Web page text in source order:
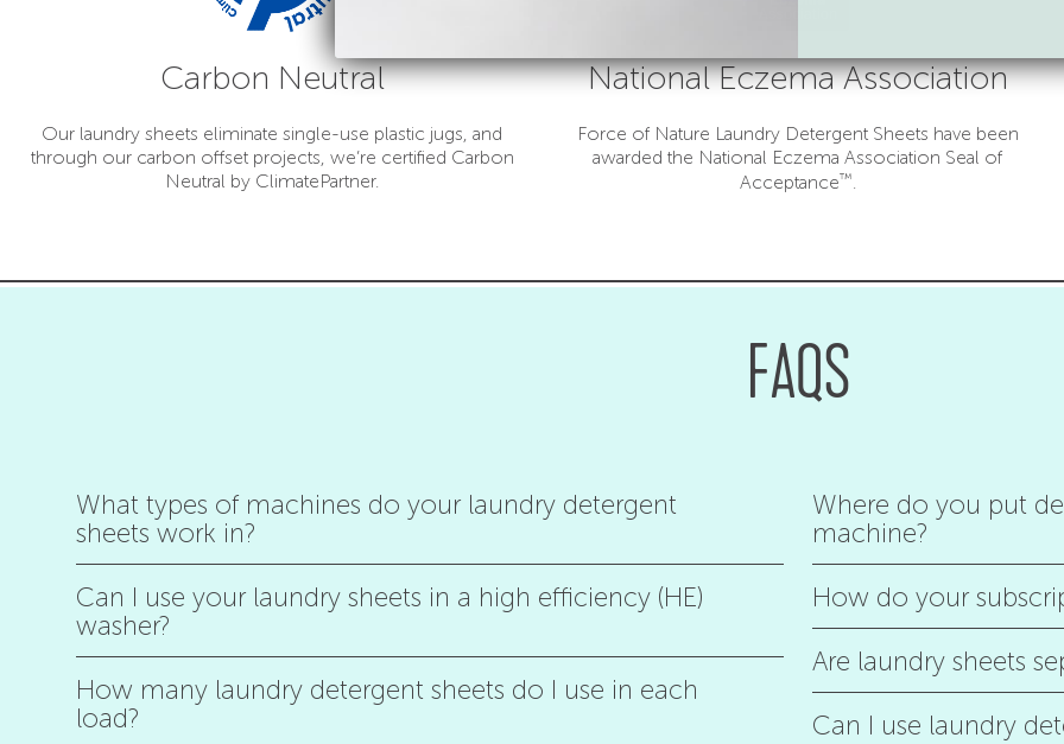
Carbon Neutral
Our laundry sheets eliminate single-use plastic jugs, and
through our carbon offset projects, we’re certified Carbon
Neutral by ClimatePartner.
National Eczema Association
Force of Nature Laundry Detergent Sheets have been
awarded the National Eczema Association Seal of
Acceptance™
FAQS
What types of machines do your laundry detergent
sheets work in?
Can I use your laundry sheets in a high efficiency (HE)
washer?
How many laundry detergent sheets do I use in each
load?
Where do you put
machine?
How do your
Are laundry sheets
Can I use laundry